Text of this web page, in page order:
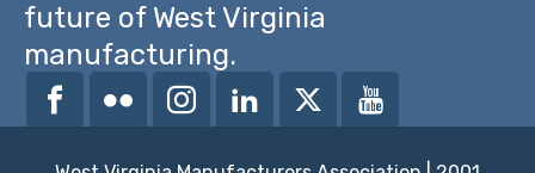
future of West Virginia
manufacturing.